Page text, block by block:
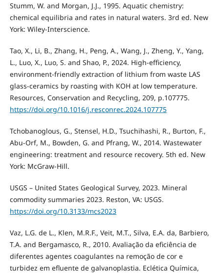
Stumm, W. and Morgan, J.J., 1995. Aquatic chemistry:
chemical equilibria and rates in natural waters. 3rd ed. New
York: Wiley-Interscience.
Tao, X., Li, B., Zhang, H., Peng, A., Wang, J., Zheng, Y., Yang,
L., Luo, X., Luo, S. and Shao, P., 2024. High-efficiency,
environment-friendly extraction of lithium from waste LAS
glass-ceramics by roasting with KOH at low temperature.
Resources, Conservation and Recycling, 209, p.107775.
https://doi.org/10.1016/j.resconrec.2024.107775
Tchobanoglous, G., Stensel, H.D., Tsuchihashi, R., Burton, F.,
Abu-Orf, M., Bowden, G. and Pfrang, W., 2014. Wastewater
engineering: treatment and resource recovery. 5th ed. New
York: McGraw-Hill.
USGS – United States Geological Survey, 2023. Mineral
commodity summaries 2023. Reston, VA: USGS.
https://doi.org/10.3133/mcs2023
Vaz, L.G. de L., Klen, M.R.F., Veit, M.T., Silva, E.A. da, Barbiero,
T.A. and Bergamasco, R., 2010. Avaliação da eficiência de
diferentes agentes coagulantes na remoção de cor e
turbidez em efluente de galvanoplastia. Eclética Química,